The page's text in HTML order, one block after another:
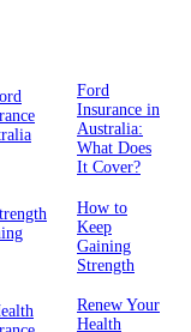
Ford
Insurance in
Australia:
What Does
It Cover?
How to
Keep
Gaining
Strength
Renew Your
Health